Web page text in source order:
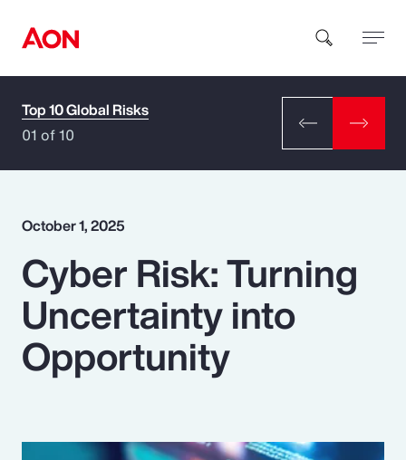
How can we help you?
Popular Searches
Insurance
Benefits
Top 10 Global Risks
01 of 10
October 1, 2025
Cyber Risk: Turning
Uncertainty into
Opportunity